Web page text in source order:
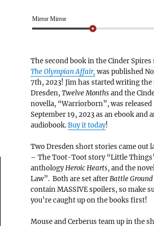
Mirror Mirror
The second book in the Cinder Spires
The Olympian Affair, was published
7th, 2023! Jim has started writing the
Dresden,Twelve Months and the
novella, “Warriorborn”, was released
September 19, 2023 as an ebook and
audiobook.Buy it today!
Two Dresden short stories came out
– The Toot-Toot story “Little
anthologyHeroic Hearts, and the
Law”. Both are set afterBattle Ground
contain MASSIVE spoilers, so make
you’re caught up on the books first!
Mouse and Cerberus team up in the